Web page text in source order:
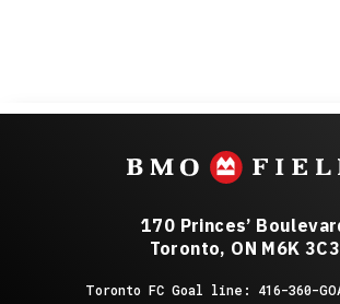
170 Princes’
Toronto, ON M6K 3C3
Toronto FC Goal line: 416-360-